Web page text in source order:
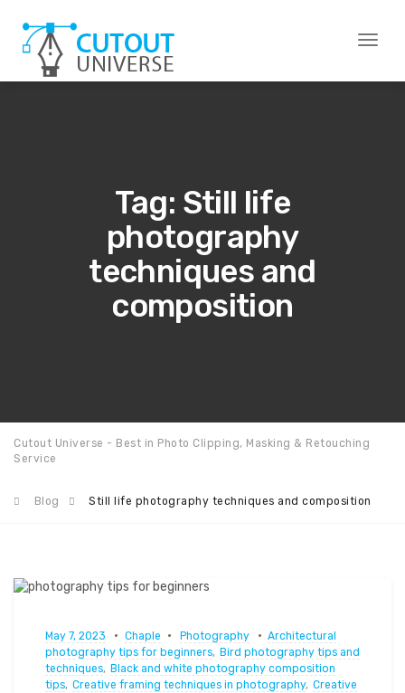
Toggle
Tag: Still life
photography
techniques and
composition
Cutout Universe - Best in Photo Clipping, Masking & Retouching
Service
Blog Still life photography techniques and composition
May 7, 2023 Chaple Photography
Architectural
photography tips for beginners, Bird photography tips and
techniques, Black and white photography composition
tips, Creative framing techniques in photography, Creative